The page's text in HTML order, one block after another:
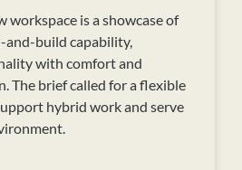
workspace is a showcase of
and-build capability,
with comfort and
The brief called for a flexible
hybrid work and serve